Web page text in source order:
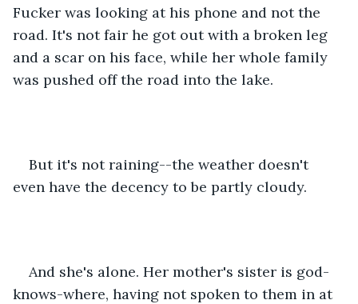
Fucker was looking at his phone and not the
road. It's not fair he got out with a broken leg
and a scar on his face, while her whole family
was pushed off the road into the lake.
But it's not raining--the weather doesn't
even have the decency to be partly cloudy.
And she's alone. Her mother's sister is god-
knows-where, having not spoken to them in at